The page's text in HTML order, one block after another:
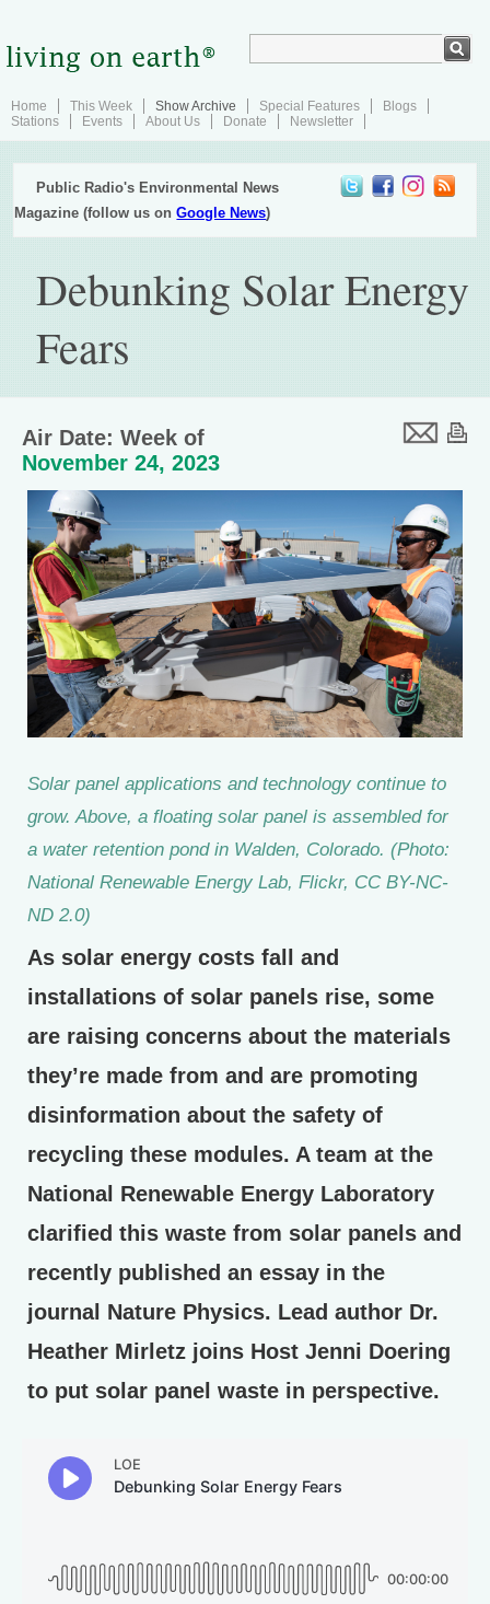
Home This Week Show Archive Special Features
Blogs
Stations
Events About Us Donate Newsletter
Public Radio's Environmental News
Magazine (follow us onGoogle News)
Debunking Solar Energy
Fears
Air Date: Week of
November 24, 2023
Solar panel applications and technology continue to
grow. Above, a floating solar panel is assembled for
a water retention pond in Walden, Colorado. (Photo:
National Renewable Energy Lab, Flickr, CC BY-NC-
ND 2.0)
As solar energy costs fall and
installations of solar panels rise, some
are raising concerns about the materials
they’re made from and are promoting
disinformation about the safety of
recycling these modules. A team at the
National Renewable Energy Laboratory
clarified this waste from solar panels and
recently published an essay in the
journal Nature Physics. Lead author Dr.
Heather Mirletz joins Host Jenni Doering
to put solar panel waste in perspective.